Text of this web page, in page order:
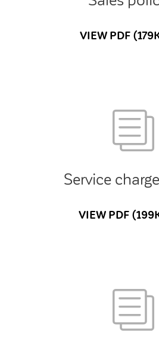
VIEW PDF
Service
VIEW PDF